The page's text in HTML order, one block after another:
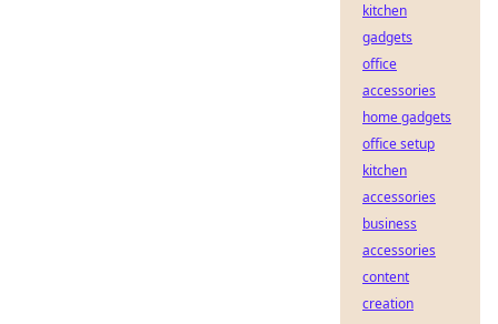
kitchen
gadgets
office
accessories
home gadgets
office setup
kitchen
accessories
business
accessories
content
creation